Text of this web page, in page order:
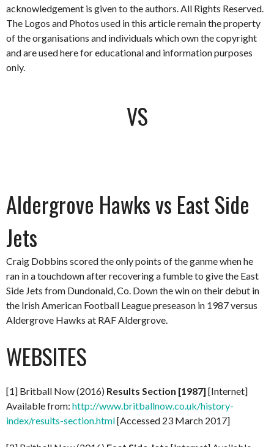
acknowledgement is given to the authors. All Rights Reserved.
The Logos and Photos used in this article remain the property
of the organisations and individuals which own the copyright
and are used here for educational and information purposes
only.
VS
Aldergrove Hawks vs East Side
Jets
Craig Dobbins scored the only points of the ganme when he
ran in a touchdown after recovering a fumble to give the East
Side Jets from Dundonald, Co. Down the win on their debut in
the Irish American Football League preseason in 1987 versus
Aldergrove Hawks at RAF Aldergrove.
WEBSITES
[1] Britball Now (2016) Results Section [1987] [Internet]
Available from: http://www.britballnow.co.uk/history-
index/results-section.html[Accessed 23 March 2017]